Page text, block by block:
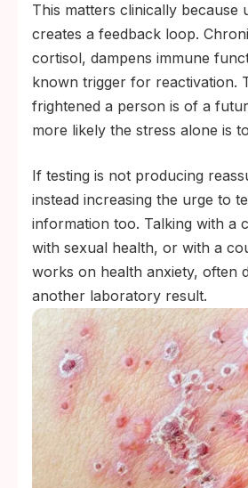
This matters clinically because
creates a feedback loop.
cortisol, dampens immune
known trigger for reactivation.
frightened a person is of a
more likely the stress alone is
If testing is not producing
instead increasing the urge to
information too. Talking with a
with sexual health, or with a
works on health anxiety, often
another laboratory result.